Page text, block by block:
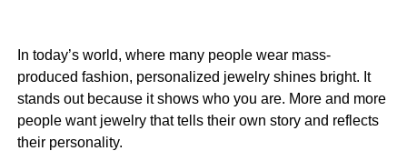
In today’s world, where many people wear mass-
produced fashion, personalized jewelry shines bright. It
stands out because it shows who you are. More and more
people want jewelry that tells their own story and reflects
their personality.